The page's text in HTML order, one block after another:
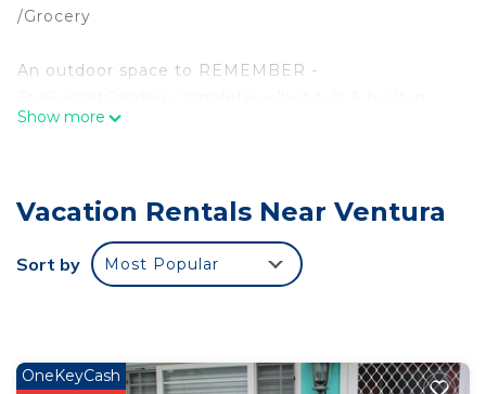
/Grocery
An outdoor space to REMEMBER -
gas fireplace; lots of places to lounge or w/ prior
Lounge/living room Large TV; Kitchenette (Sink,
w/Burner Pots/pans etc.
Separate Bedroom Qn bed w/Lux Italian Linens &
Keypad entry
Show more
Vacation Rentals Near Ventura
Sort by Most Popular
OneKeyCash